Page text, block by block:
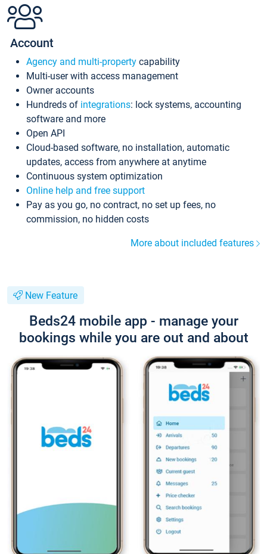
Account
Agency and multi-property capability
Multi-user with access management
Owner accounts
Hundreds of integrations: lock systems, accounting
software and more
Open API
Cloud-based software, no installation, automatic
updates, access from anywhere at anytime
Continuous system optimization
Online help and free support
Pay as you go, no contract, no set up fees, no
commission, no hidden costs
More about included features
New Feature
Beds24 mobile app - manage your
bookings while you are out and about